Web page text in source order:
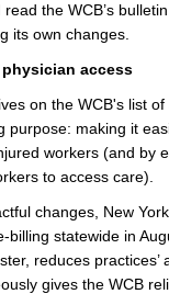
the WCB’s
its own changes.
access
on the WCB's list
purpose: making it
workers (and by
to access care).
changes, New York
billing statewide in
reduces practices’
gives the WCB